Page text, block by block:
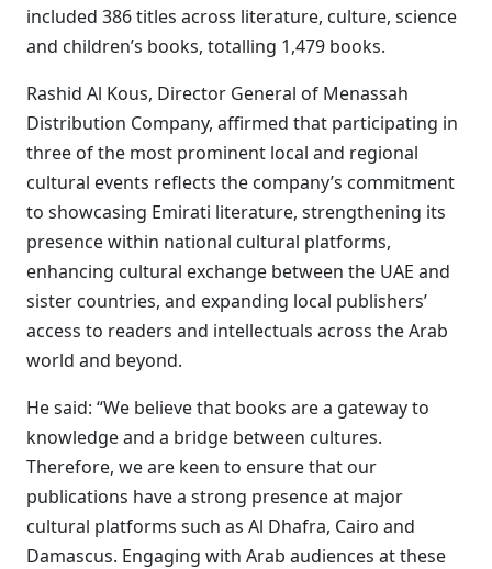
included 386 titles across literature, culture, science
and children’s books, totalling 1,479 books.
Rashid Al Kous, Director General of Menassah
Distribution Company, affirmed that participating in
three of the most prominent local and regional
cultural events reflects the company’s commitment
to showcasing Emirati literature, strengthening its
presence within national cultural platforms,
enhancing cultural exchange between the UAE and
sister countries, and expanding local publishers’
access to readers and intellectuals across the Arab
world and beyond.
He said: “We believe that books are a gateway to
knowledge and a bridge between cultures.
Therefore, we are keen to ensure that our
publications have a strong presence at major
cultural platforms such as Al Dhafra, Cairo and
Damascus. Engaging with Arab audiences at these